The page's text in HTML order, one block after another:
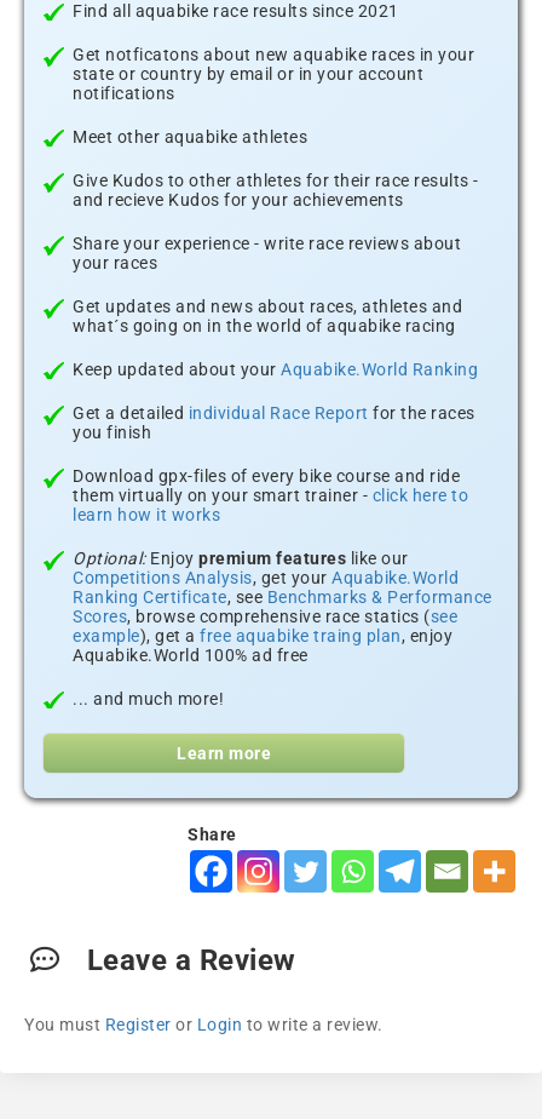
Find all aquabike race results since 2021
Get notficatons about new aquabike races in your
state or country by email or in your account
notifications
Meet other aquabike athletes
Give Kudos to other athletes for their race results -
and recieve Kudos for your achievements
Share your experience - write race reviews about
your races
Get updates and news about races, athletes and
what´s going on in the world of aquabike racing
Keep updated about your Aquabike.World Ranking
Get a detailed individual Race Report for the races
you finish
Download gpx-files of every bike course and ride
them virtually on your smart trainer - click here to
learn how it works
Optional:Enjoy premium features like our
Competitions Analysis, get your Aquabike.World
Ranking Certificate, see Benchmarks & Performance
Scores, browse comprehensive race statics (see
example), get a free aquabike traing plan, enjoy
Aquabike.World 100% ad free
... and much more!
Learn more
Share
Leave a Review
You must Register or Login to write a review.